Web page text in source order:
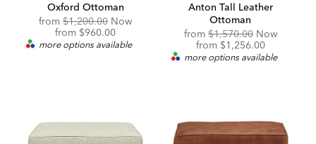
Oxford Ottoman
fromOriginal
Price:
$1,200.00 Now
from Discounted
Price:
$960.00
more options available
Anton Tall Leather
Ottoman
from Original
Price:
$1,570.00 Now
from Discounted
Price:
$1,256.00
more options available